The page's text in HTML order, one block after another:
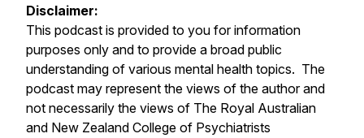
Disclaimer:
This podcast is provided to you for information
purposes only and to provide a broad public
understanding of various mental health topics. The
podcast may represent the views of the author and
not necessarily the views of The Royal Australian
and New Zealand College of Psychiatrists